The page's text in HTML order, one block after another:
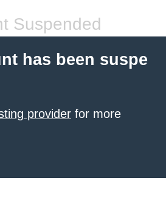
Suspended
has been suspe
provider for more